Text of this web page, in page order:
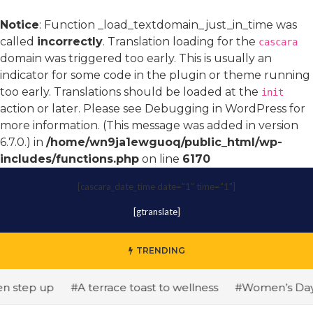
Notice: Function _load_textdomain_just_in_time was
called incorrectly. Translation loading for the cascara
domain was triggered too early. This is usually an
indicator for some code in the plugin or theme running
too early. Translations should be loaded at the init
action or later. Please see Debugging in WordPress for
more information. (This message was added in version
6.7.0.) in /home/wn9ja1ewguoq/public_html/wp-
includes/functions.php on line 6170
[cascara_date_time date="1" time="1"]
[gtranslate]
TRENDING
up #A terrace toast to wellness #Women’s Day: